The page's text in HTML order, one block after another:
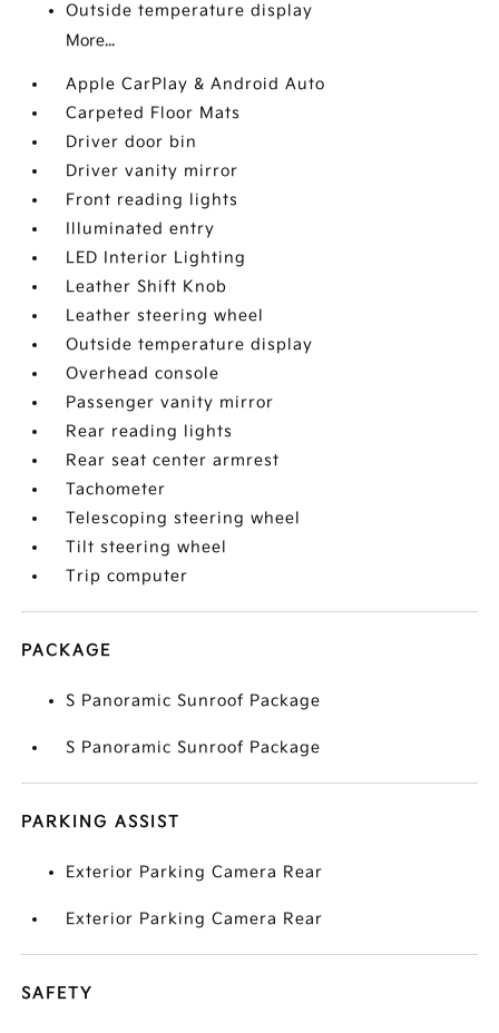
Outside temperature display
More...
Apple CarPlay & Android Auto
Carpeted Floor Mats
Driver door bin
Driver vanity mirror
Front reading lights
Illuminated entry
LED Interior Lighting
Leather Shift Knob
Leather steering wheel
Outside temperature display
Overhead console
Passenger vanity mirror
Rear reading lights
Rear seat center armrest
Tachometer
Telescoping steering wheel
Tilt steering wheel
Trip computer
PACKAGE
S Panoramic Sunroof Package
S Panoramic Sunroof Package
PARKING ASSIST
Exterior Parking Camera Rear
Exterior Parking Camera Rear
SAFETY